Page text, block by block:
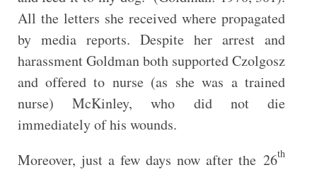
All the letters she received where propagated
by media reports. Despite her arrest and
harassment Goldman both supported Czolgosz
and offered to nurse (as she was a trained
nurse) McKinley, who did not die
immediately of his wounds.
Moreover, just a few days now after the 26th